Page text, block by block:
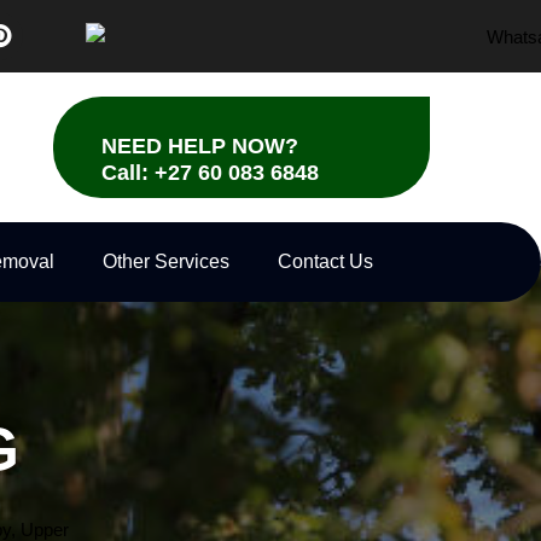
NEED HELP NOW?
Call: +27 60 083 6848
Other Services Contact Us
Upper